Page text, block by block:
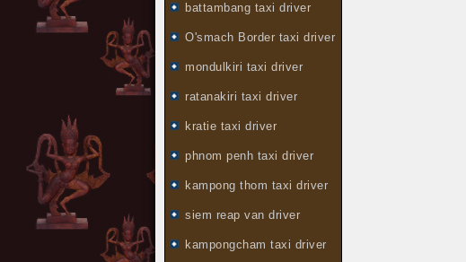
battambang taxi driver
O'smach Border taxi driver
mondulkiri taxi driver
ratanakiri taxi driver
kratie taxi driver
phnom penh taxi driver
kampong thom taxi driver
siem reap van driver
kampongcham taxi driver